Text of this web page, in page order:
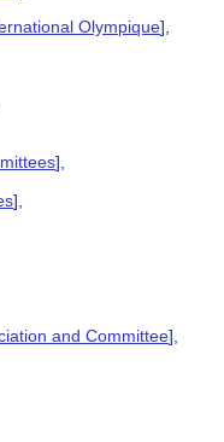
Olympique],
],
],
and Committee],